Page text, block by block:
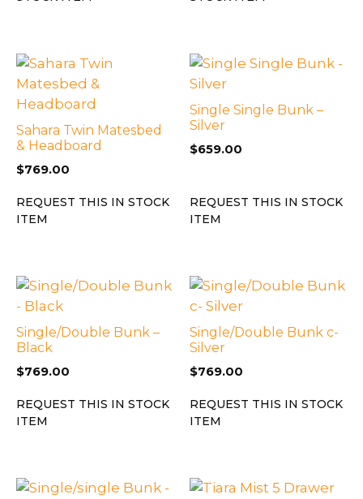
Sahara Twin Matesbed
& Headboard
$769.00
REQUEST THIS IN STOCK
ITEM
Single Single Bunk –
Silver
$659.00
REQUEST THIS IN STOCK
ITEM
Single/Double Bunk –
Black
$769.00
REQUEST THIS IN STOCK
ITEM
Single/Double Bunk c-
Silver
$769.00
REQUEST THIS IN STOCK
ITEM